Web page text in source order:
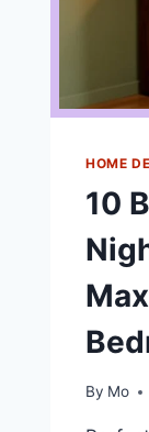
HOME
10
By Mo